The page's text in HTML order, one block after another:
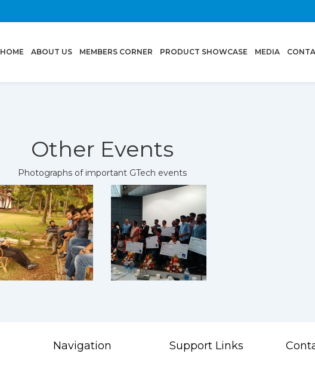
HOME (CURRENT)
ABOUT US MEMBERS CORNER PRODUCT SHOWCASE MEDIA
Other Events
Photographs of important GTech events
Navigation Support Links